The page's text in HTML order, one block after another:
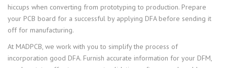
hiccups when converting from prototyping to production. Prepare
your PCB board for a successful by applying DFA before sending it
off for manufacturing.
At MADPCB, we work with you to simplify the process of
incorporation good DFA. Furnish accurate information for your DFM,